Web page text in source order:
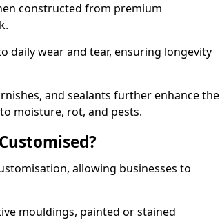
constructed from premium
daily wear and tear, ensuring longevity
and sealants further enhance the
moisture, rot, and pests.
allowing businesses to
mouldings, painted or stained